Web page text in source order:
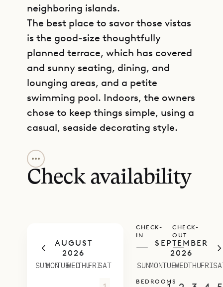
neighboring islands.
The best place to savor those vistas
is the good-size thoughtfully
planned terrace, which has covered
and sunny seating, dining, and
lounging areas, and a petite
swimming pool. Indoors, the owners
chose to keep things simple, using a
casual, seaside decorating style.
The light-filled living room is air-
conditioned and has an Apple TV,
and the kitchen has all the basics
stone breakfast bar, although
chances are that you will want to
start your days with coffee on the
Check availability
AUGUST
2026
SUNMONTUEWEDTHUFRISAT
SEPTEMBER
2026
SUNMONTUEWEDTHUFRI
CHECK-
IN
—
CHECK-
OUT
—
BEDROOMS